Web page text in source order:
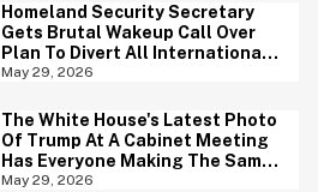
Homeland Security Secretary
Gets Brutal Wakeup Call Over
Plan To Divert All International
Flights Away From Blue Cities
May 29, 2026
The White House's Latest Photo
Of Trump At A Cabinet Meeting
Has Everyone Making The Same
Joke
May 29, 2026